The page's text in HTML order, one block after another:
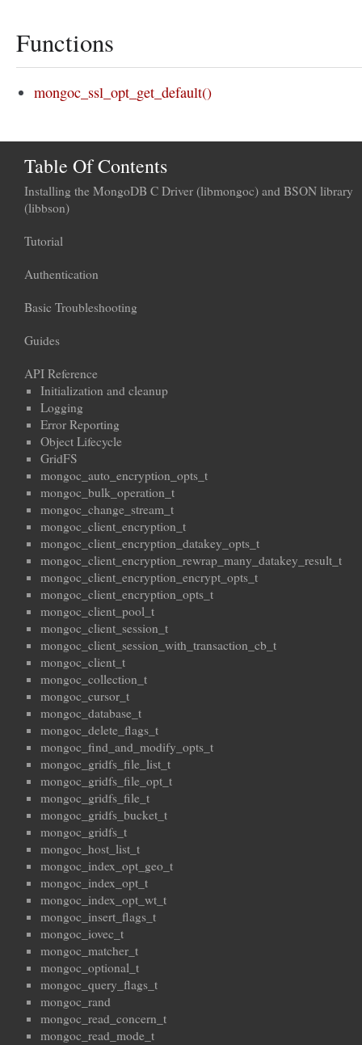
Functions
mongoc_ssl_opt_get_default()
Table Of Contents
Installing the MongoDB C Driver (libmongoc) and BSON library
(libbson)
Tutorial
Authentication
Basic Troubleshooting
Guides
API Reference
Initialization and cleanup
Logging
Error Reporting
Object Lifecycle
GridFS
mongoc_auto_encryption_opts_t
mongoc_bulk_operation_t
mongoc_change_stream_t
mongoc_client_encryption_t
mongoc_client_encryption_datakey_opts_t
mongoc_client_encryption_rewrap_many_datakey_result_t
mongoc_client_encryption_encrypt_opts_t
mongoc_client_encryption_opts_t
mongoc_client_pool_t
mongoc_client_session_t
mongoc_client_session_with_transaction_cb_t
mongoc_client_t
mongoc_collection_t
mongoc_cursor_t
mongoc_database_t
mongoc_delete_flags_t
mongoc_find_and_modify_opts_t
mongoc_gridfs_file_list_t
mongoc_gridfs_file_opt_t
mongoc_gridfs_file_t
mongoc_gridfs_bucket_t
mongoc_gridfs_t
mongoc_host_list_t
mongoc_index_opt_geo_t
mongoc_index_opt_t
mongoc_index_opt_wt_t
mongoc_insert_flags_t
mongoc_iovec_t
mongoc_matcher_t
mongoc_optional_t
mongoc_query_flags_t
mongoc_rand
mongoc_read_concern_t
mongoc_read_mode_t